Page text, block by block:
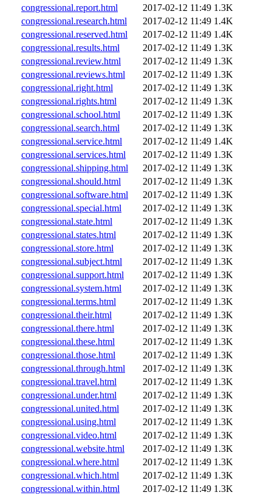
congressional.report.html
2017-02-12 11:49 1.3K
congressional.research.html
2017-02-12 11:49 1.4K
congressional.reserved.html
2017-02-12 11:49 1.4K
congressional.results.html
2017-02-12 11:49 1.3K
congressional.review.html
2017-02-12 11:49 1.3K
congressional.reviews.html
2017-02-12 11:49 1.3K
congressional.right.html
2017-02-12 11:49 1.3K
congressional.rights.html
2017-02-12 11:49 1.3K
congressional.school.html
2017-02-12 11:49 1.3K
congressional.search.html
2017-02-12 11:49 1.3K
congressional.service.html
2017-02-12 11:49 1.4K
congressional.services.html
2017-02-12 11:49 1.3K
congressional.shipping.html
2017-02-12 11:49 1.3K
congressional.should.html
2017-02-12 11:49 1.3K
congressional.software.html
2017-02-12 11:49 1.3K
congressional.special.html
2017-02-12 11:49 1.3K
congressional.state.html
2017-02-12 11:49 1.3K
congressional.states.html
2017-02-12 11:49 1.3K
congressional.store.html
2017-02-12 11:49 1.3K
congressional.subject.html
2017-02-12 11:49 1.3K
congressional.support.html
2017-02-12 11:49 1.3K
congressional.system.html
2017-02-12 11:49 1.3K
congressional.terms.html
2017-02-12 11:49 1.3K
congressional.their.html
2017-02-12 11:49 1.3K
congressional.there.html
2017-02-12 11:49 1.3K
congressional.these.html
2017-02-12 11:49 1.3K
congressional.those.html
2017-02-12 11:49 1.3K
congressional.through.html
2017-02-12 11:49 1.3K
congressional.travel.html
2017-02-12 11:49 1.3K
congressional.under.html
2017-02-12 11:49 1.3K
congressional.united.html
2017-02-12 11:49 1.3K
congressional.using.html
2017-02-12 11:49 1.3K
congressional.video.html
2017-02-12 11:49 1.3K
congressional.website.html
2017-02-12 11:49 1.3K
congressional.where.html
2017-02-12 11:49 1.3K
congressional.which.html
2017-02-12 11:49 1.3K
congressional.within.html
2017-02-12 11:49 1.3K